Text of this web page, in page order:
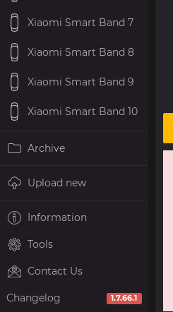
Xiaomi Smart Band 7
Xiaomi Smart Band 8
Xiaomi Smart Band 9
Xiaomi Smart Band 10
Archive
Upload new
Information
Tools
Contact Us
Changelog 1.7.66.1